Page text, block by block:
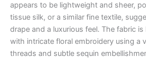
appears to be lightweight and sheer,
tissue silk, or a similar fine textile,
drape and a luxurious feel. The fabric
with intricate floral embroidery using a
threads and subtle sequin